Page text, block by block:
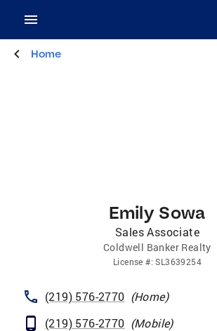
Home
Emily Sowa
Sales Associate
Coldwell Banker Realty
License #:SL3639254
(219) 576-2770 (Home)
(219) 576-2770 (Mobile)